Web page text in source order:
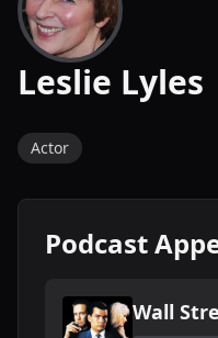
Leslie Lyles
Actor
Podcast
Wall